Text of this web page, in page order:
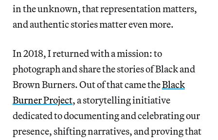
in the unknown, that representation matters,
and authentic stories matter even more.
In 2018, I returned with a mission: to
photograph and share the stories of Black and
Brown Burners. Out of that came theBlack
Burner Project, a storytelling initiative
dedicated to documenting and celebrating our
presence, shifting narratives, and proving that